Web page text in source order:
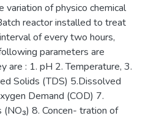
variation of physico chemical
reactor installed to treat
of every two hours,
parameters are
are : 1. pH 2. Temperature, 3.
Solids (TDS) 5.Dissolved
Demand (COD) 7.
8. Concen- tration of